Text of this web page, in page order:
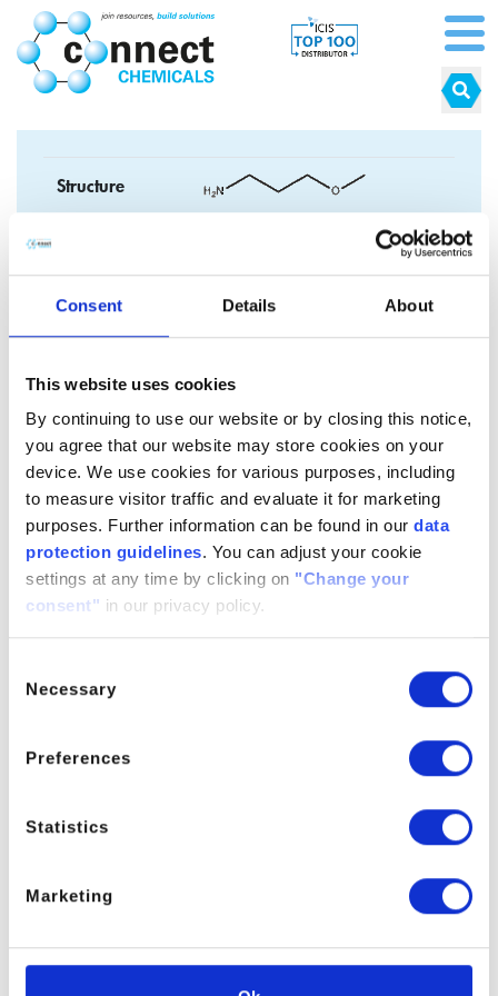
Consent Details About
This website uses cookies
By continuing to use our website or by closing this notice,
you agree that our website may store cookies on your
device. We use cookies for various purposes, including
to measure visitor traffic and evaluate it for marketing
purposes. Further information can be found in our data
protection guidelines. You can adjust your cookie
settings at any time by clicking on "Change your
consent" in our privacy policy.
Selection
Necessary
Preferences
Statistics
Marketing
Structure
CAS No. 5332-73-0
Synonyms
MOPA
For further information please contact the Product Manager.